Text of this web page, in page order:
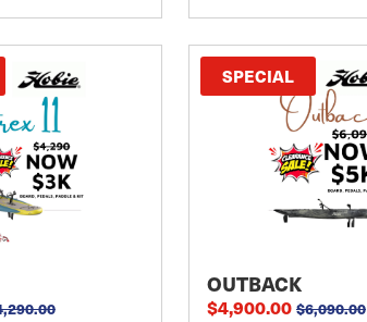
SPECIAL
OUTBACK
$4,900.00 $6,090.00